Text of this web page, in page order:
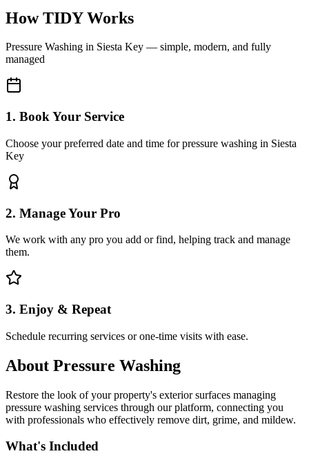
How TIDY Works
Pressure Washing in Siesta Key — simple, modern, and fully
managed
1. Book Your Service
Choose your preferred date and time for pressure washing in Siesta
Key
2. Manage Your Pro
We work with any pro you add or find, helping track and manage
them.
3. Enjoy & Repeat
Schedule recurring services or one-time visits with ease.
About Pressure Washing
Restore the look of your property's exterior surfaces managing
pressure washing services through our platform, connecting you
with professionals who effectively remove dirt, grime, and mildew.
What's Included